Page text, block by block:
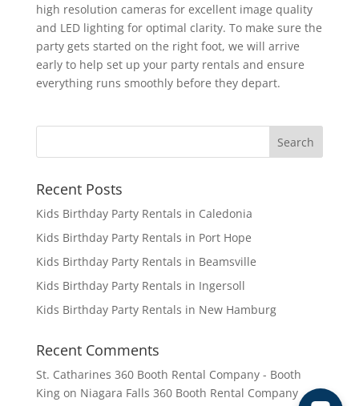
high resolution cameras for excellent image quality
and LED lighting for optimal clarity. To make sure the
party gets started on the right foot, we will arrive
early to help set up your party rentals and ensure
everything runs smoothly before they depart.
Recent Posts
Kids Birthday Party Rentals in Caledonia
Kids Birthday Party Rentals in Port Hope
Kids Birthday Party Rentals in Beamsville
Kids Birthday Party Rentals in Ingersoll
Kids Birthday Party Rentals in New Hamburg
Recent Comments
St. Catharines 360 Booth Rental Company - Booth
Kingon Niagara Falls 360 Booth Rental Company